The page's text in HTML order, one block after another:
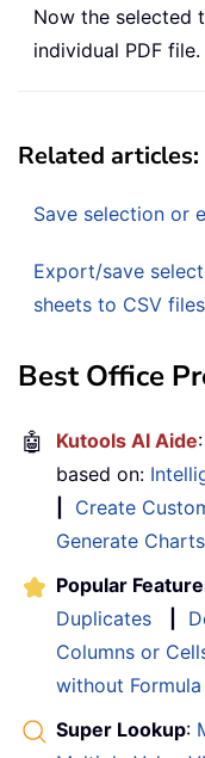
Now the selected
individual PDF file.
Related articles:
Save selection or
Export/save
sheets to CSV
Best Office
🤖 Kutools AI Aide
based on:
Create
Generate Charts
Popular
Duplicates
Columns or
without Formula
Super Lookup: